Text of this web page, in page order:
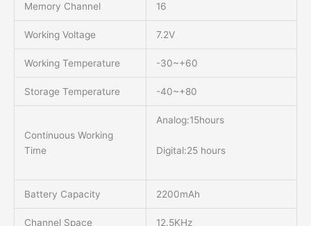
Memory Channel 16
Working Voltage 7.2V
Working Temperature -30~+60
Storage Temperature -40~+80
Continuous Working
Time
Analog:15hours
Digital:25 hours
Battery Capacity 2200mAh
Channel Space 12.5KHz